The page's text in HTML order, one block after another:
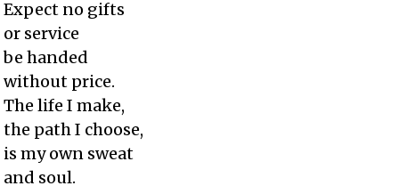
Expect no gifts
or service
be handed
without price.
The life I make,
the path I choose,
is my own sweat
and soul.